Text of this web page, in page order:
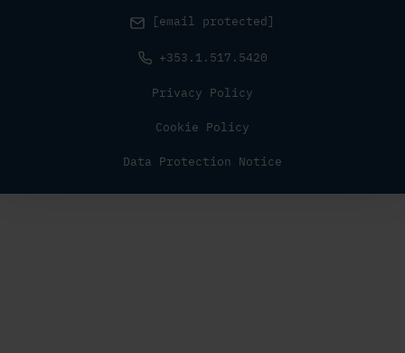
[email protected]
+353.1.517.5420
Privacy Policy
Cookie Policy
Data Protection Notice